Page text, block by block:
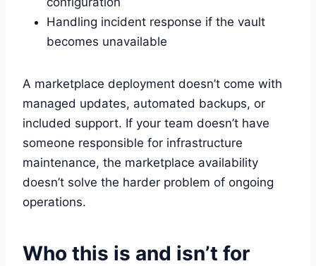
Handling incident response if the vault
becomes unavailable
A marketplace deployment doesn’t come with
managed updates, automated backups, or
included support. If your team doesn’t have
someone responsible for infrastructure
maintenance, the marketplace availability
doesn’t solve the harder problem of ongoing
operations.
Who this is and isn’t for